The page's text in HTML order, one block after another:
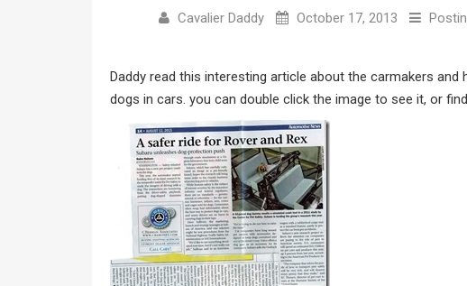
Cavalier Daddy October 17, 2013
Daddy read this interesting article about the carmakers
dogs in cars. you can double click the image to see it, or